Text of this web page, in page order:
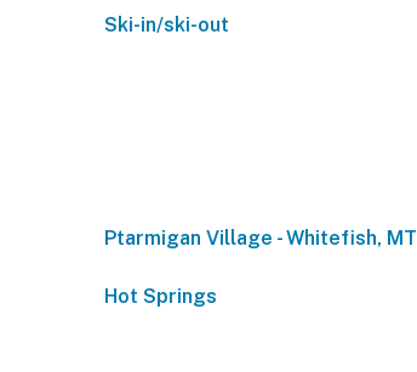
Ski-in/ski-out
Ptarmigan Village - Whitefish, MT
Hot Springs